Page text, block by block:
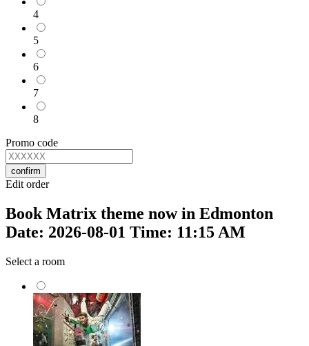
4
5
6
7
8
Promo code
confirm
Edit order
Book Matrix theme now in Edmonton
Date: 2026-08-01 Time: 11:15 AM
Select a room